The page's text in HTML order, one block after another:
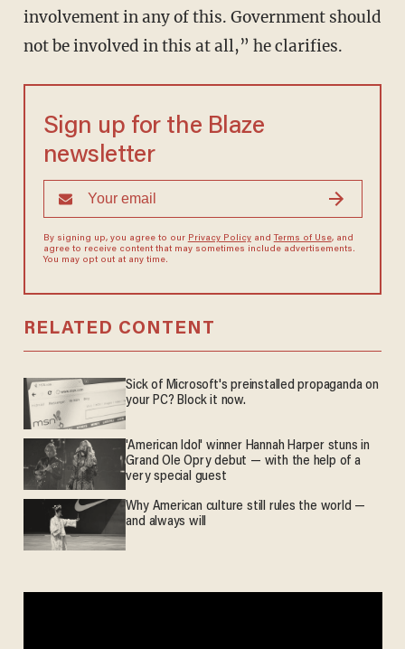
involvement in any of this. Government should
not be involved in this at all,” he clarifies.
Sign up for the Blaze
newsletter
By signing up, you agree to our Privacy Policyand Terms of Use, and
agree to receive content that may sometimes include advertisements.
You may opt out at any time.
RELATED CONTENT
Sick of Microsoft's preinstalled propaganda on
your PC? Block it now.
'American Idol' winner Hannah Harper stuns in
Grand Ole Opry debut — with the help of a
very special guest
Why American culture still rules the world —
and always will